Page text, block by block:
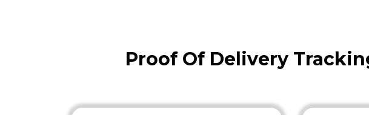
Proof Of Delivery